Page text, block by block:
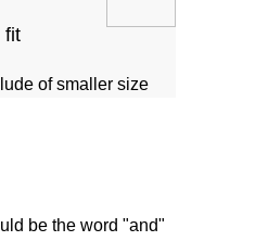
fit
of smaller size
be the word "and"